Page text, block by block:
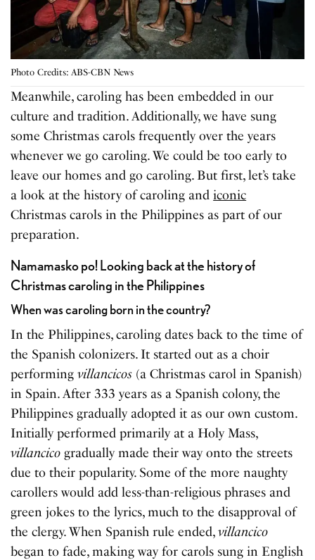
Photo Credits: ABS-CBN News
Meanwhile, caroling has been embedded in our
culture and tradition. Additionally, we have sung
some Christmas carols frequently over the years
whenever we go caroling. We could be too early to
leave our homes and go caroling. But first, let’s take
a look at the history of caroling andiconic
Christmas carols in the Philippines as part of our
preparation.
Namamasko po! Looking back at the history of
Christmas caroling in the Philippines
When was caroling born in the country?
In the Philippines, caroling dates back to the time of
the Spanish colonizers. It started out as a choir
performingvillancicos (a Christmas carol in Spanish)
in Spain. After 333 years as a Spanish colony, the
Philippines gradually adopted it as our own custom.
Initially performed primarily at a Holy Mass,
villancico gradually made their way onto the streets
due to their popularity. Some of the more naughty
carollers would add less-than-religious phrases and
green jokes to the lyrics, much to the disapproval of
the clergy. When Spanish rule ended,villancico
began to fade, making way for carols sung in English